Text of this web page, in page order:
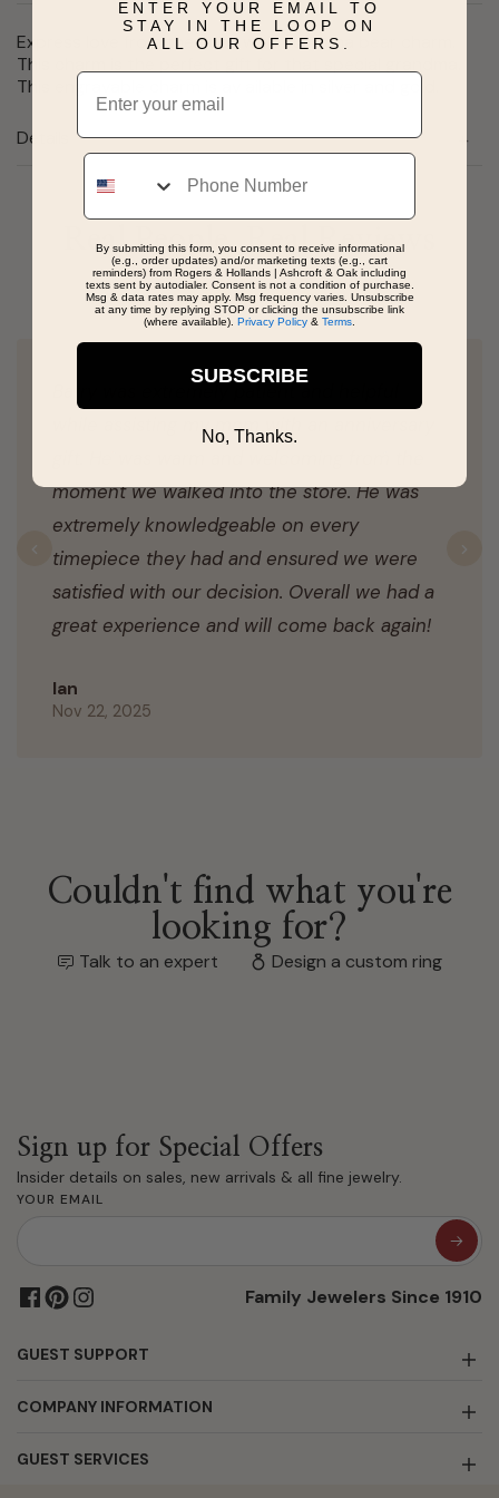
Express love from the cubs with our nana bear charm.
This charm is the perfect gift for that special grandma.
This engravable charm is av ailable in silver and gold.
Details
Real People, Real Reviews
while assisting my mom with an anniversary
moment we walked into the store. He was
extremely knowledgeable on every
timepiece they had and ensured we were
satisfied with our decision. Overall we had a
great experience and will come back again!
Ian
Nov 22, 2025
Previous
Couldn't find what you're
looking for?
Talk to an expert Design a custom ring
Sign up for Special Offers
Insider details on sales, new arrivals & all fine jewelry.
YOUR EMAIL
Family Jewelers Since 1910
GUEST SUPPORT
COMPANY INFORMATION
GUEST SERVICES
ENTER YOUR EMAIL TO
STAY IN THE LOOP ON
ALL OUR OFFERS.
Email
Phone
By submitting this form, you consent to receive informational
(e.g., order updates) and/or marketing texts (e.g., cart
reminders) from Rogers & Hollands | Ashcroft & Oak including
texts sent by autodialer. Consent is not a condition of purchase.
Msg & data rates may apply. Msg frequency varies. Unsubscribe
at any time by replying STOP or clicking the unsubscribe link
(where available). Privacy Policy & Terms
SUBSCRIBE
No, Thanks.